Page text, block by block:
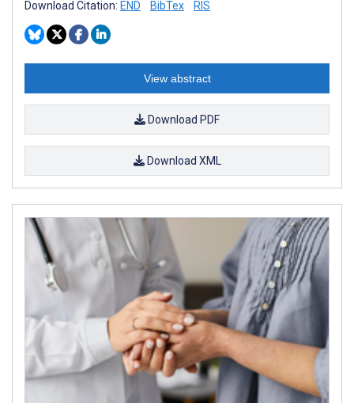
Download Citation: END BibTex RIS
View abstract
Download PDF
Download XML